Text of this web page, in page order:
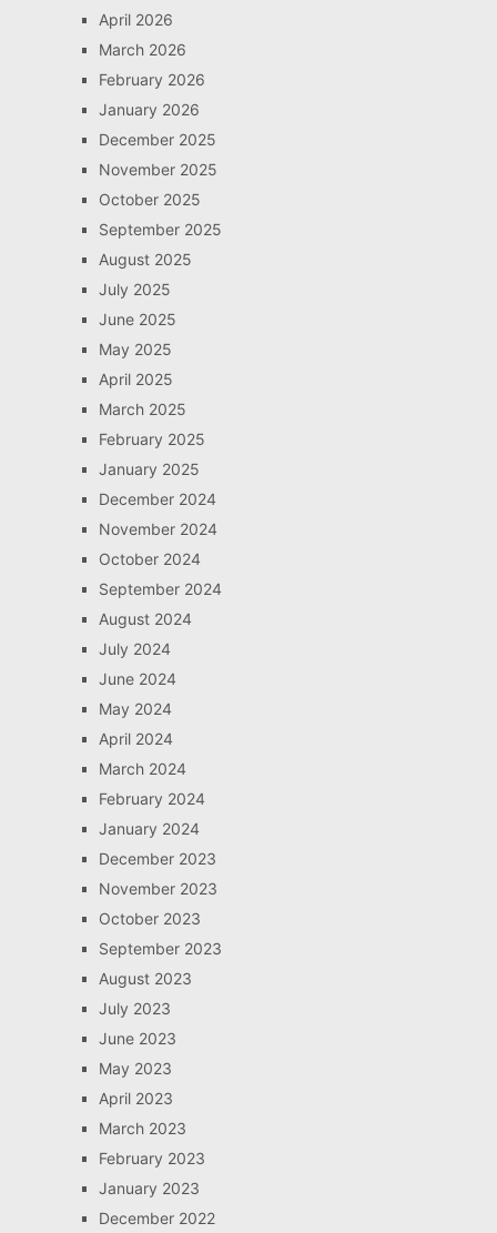
April 2026
March 2026
February 2026
January 2026
December 2025
November 2025
October 2025
September 2025
August 2025
July 2025
June 2025
May 2025
April 2025
March 2025
February 2025
January 2025
December 2024
November 2024
October 2024
September 2024
August 2024
July 2024
June 2024
May 2024
April 2024
March 2024
February 2024
January 2024
December 2023
November 2023
October 2023
September 2023
August 2023
July 2023
June 2023
May 2023
April 2023
March 2023
February 2023
January 2023
December 2022